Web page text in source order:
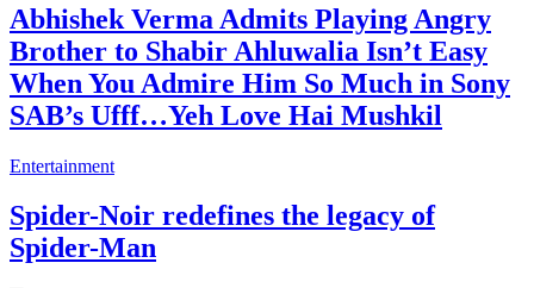
Abhishek Verma Admits Playing Angry
Brother to Shabir Ahluwalia Isn’t Easy
When You Admire Him So Much in Sony
SAB’s Ufff…Yeh Love Hai Mushkil
Entertainment
Spider-Noir redefines the legacy of
Spider-Man